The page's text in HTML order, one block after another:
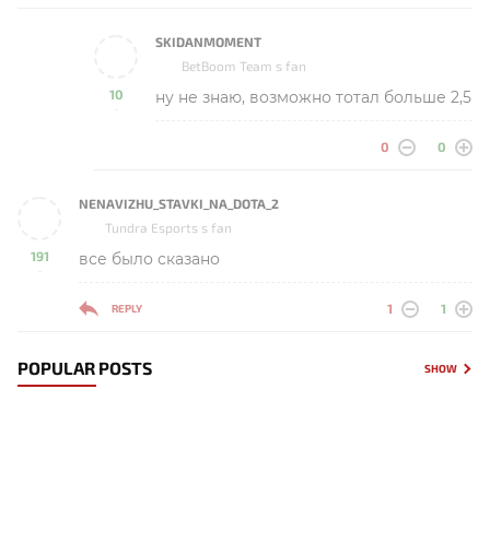
10
-
SKIDANMOMENT
BetBoom Team s fan
ну не знаю, возможно тотал больше 2,5
0 0
191
-
NENAVIZHU_STAVKI_NA_DOTA_2
Tundra Esports s fan
все было сказано
REPLY 1 1
POPULAR POSTS SHOW